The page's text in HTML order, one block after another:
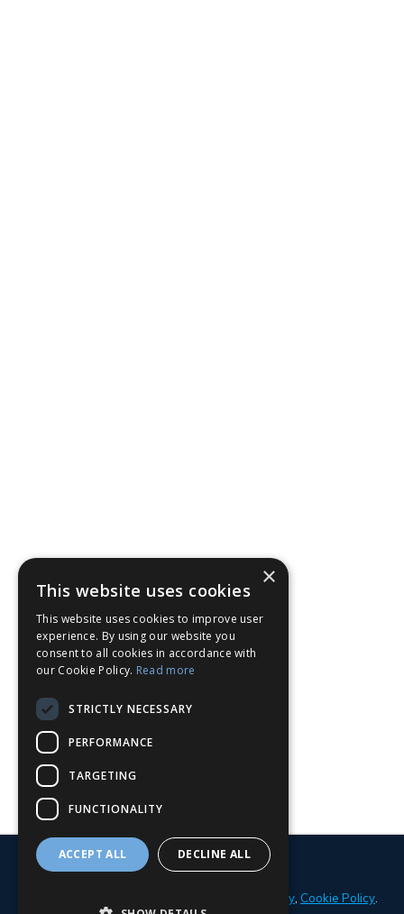
Privacy Policy Cookie Policy
×
This website uses cookies
This website uses cookies to improve user
experience. By using our website you
consent to all cookies in accordance with
our Cookie Policy. Read more
STRICTLY NECESSARY
PERFORMANCE
TARGETING
FUNCTIONALITY
ACCEPT ALL DECLINE ALL